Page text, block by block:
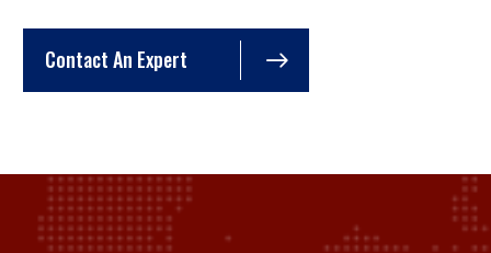
Contact An Expert